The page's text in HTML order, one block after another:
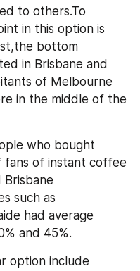
to others.To
in this option is
bottom
in Brisbane and
of Melbourne
in the middle of the
who bought
fans of instant coffee
such as
had average
and 45%.
option include